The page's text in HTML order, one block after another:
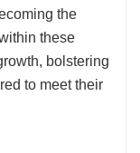
the
these
bolstering
to meet their